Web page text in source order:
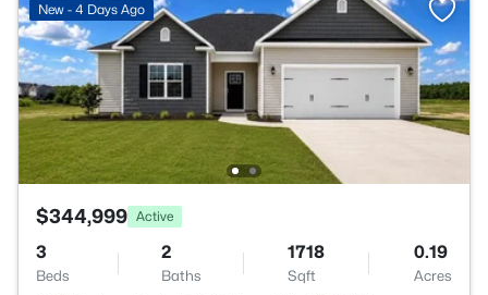
New - 4 Days Ago
$344,999 Active
3
Beds
2
Baths
1718
Sqft
0.19
Acres